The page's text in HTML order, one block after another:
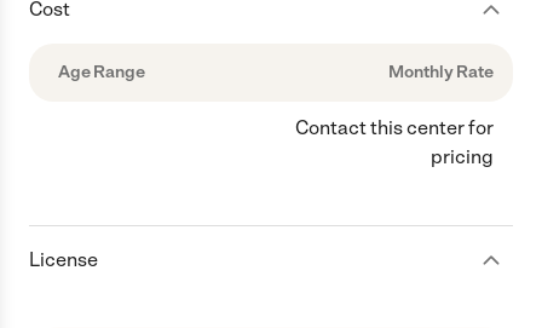
Cost
Age Range Monthly Rate
Contact this center for
pricing
License